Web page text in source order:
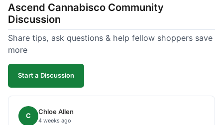
the drive worth it.
Ascend Cannabisco Community
Discussion
Share tips, ask questions & help fellow shoppers save
more
Start a Discussion
C Chloe Allen
4 weeks ago